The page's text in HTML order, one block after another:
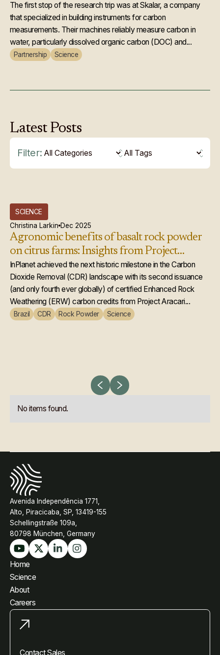
The first stop of the research trip was at Skalar, a company
that specialized in building instruments for carbon
measurements. Their machines reliably measure carbon in
water, particularly dissolved organic carbon (DOC) and...
Partnership Science
Latest Posts
Filter:
SCIENCE
Christina Larkin Dec 2025
Agronomic benefits of basalt rock powder
on citrus farms: Insights from Project
Aracari
InPlanet achieved the next historic milestone in the Carbon
Dioxide Removal (CDR) landscape with its second issuance
(and only fourth ever globally) of certified Enhanced Rock
Weathering (ERW) carbon credits from Project Aracari...
Brazil CDR Rock Powder Science
No items found.
Avenida Independência 1771,
Alto, Piracicaba, SP, 13419-155
Schellingstraße 109a,
80798 München, Germany
Home
Science
About
Careers
Contact Sales